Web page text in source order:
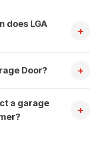
does LGA
+
Door? +
a garage
+